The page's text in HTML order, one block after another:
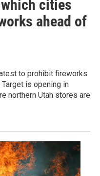
cities
ahead of
to prohibit fireworks
is opening in
northern Utah stores are